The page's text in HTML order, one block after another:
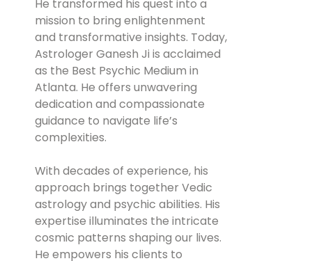
He transformed his quest into a
mission to bring enlightenment
and transformative insights. Today,
Astrologer Ganesh Ji is acclaimed
as the Best Psychic Medium in
Atlanta. He offers unwavering
dedication and compassionate
guidance to navigate life’s
complexities.
With decades of experience, his
approach brings together Vedic
astrology and psychic abilities. His
expertise illuminates the intricate
cosmic patterns shaping our lives.
He empowers his clients to